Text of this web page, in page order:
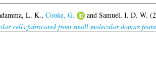
L. K., Cooke, G. and Samuel, I. D. W.
cells fabricated from small molecular donors